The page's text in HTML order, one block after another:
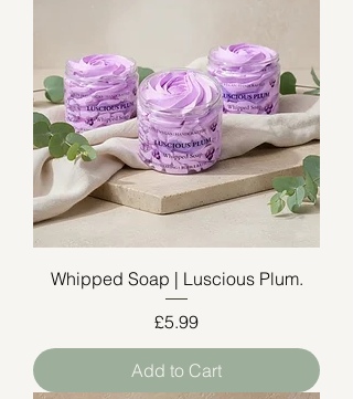
Whipped Soap | Luscious Plum.
Price
£5.99
Add to Cart